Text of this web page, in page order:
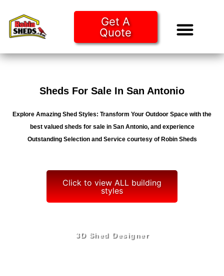
Get A
Quote
Sheds For Sale In San Antonio
Explore Amazing Shed Styles: Transform Your Outdoor Space with the
best valued sheds for sale in San Antonio, and experience
Outstanding Selection and Service courtesy of Robin Sheds
Click to view ALL building
styles
3D Shed Designer